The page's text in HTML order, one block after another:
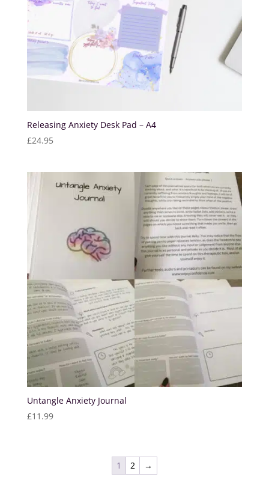
Releasing Anxiety Desk Pad – A4
£24.95
Untangle Anxiety Journal
£11.99
1 2 →